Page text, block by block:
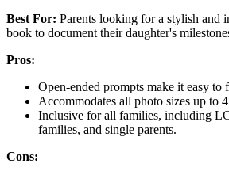
Best For: Parents looking for a stylish and
book to document their daughter's
Pros:
Open-ended prompts make it easy to
Accommodates all photo sizes up to
Inclusive for all families, including
families, and single parents.
Cons: